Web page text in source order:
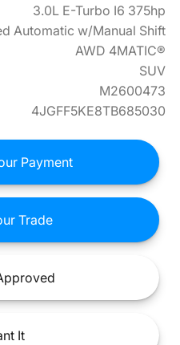
3.0L E-Turbo I6 375hp
Automatic w/Manual Shift
AWD 4MATIC®
SUV
M2600473
4JGFF5KE8TB685030
Payment
Trade
It